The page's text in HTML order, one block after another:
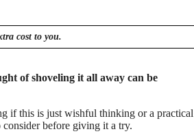
cost to you.
of shoveling it all away can be
if this is just wishful thinking or a practical
before giving it a try.